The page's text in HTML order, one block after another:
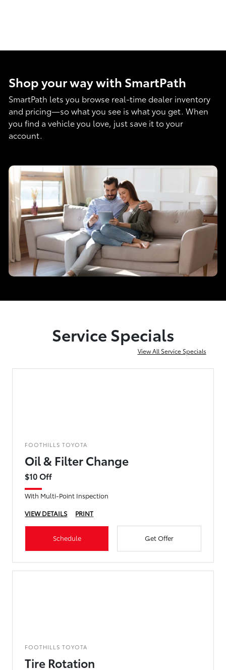
Shop your way with SmartPath
SmartPath lets you browse real-time dealer inventory
and pricing—so what you see is what you get. When
you find a vehicle you love, just save it to your
account.
Service Specials
View All Service Specials
FOOTHILLS TOYOTA
Oil & Filter Change
$10 Off
With Multi-Point Inspection
VIEW DETAILS
PRINT
Schedule Get Offer
FOOTHILLS TOYOTA
Tire Rotation